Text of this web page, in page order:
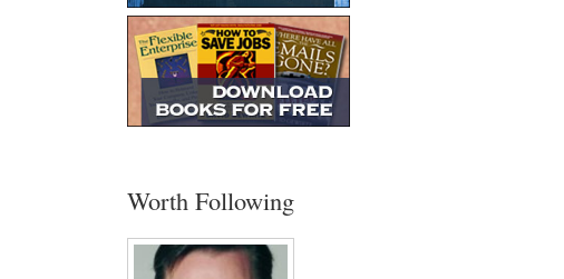
Worth Following